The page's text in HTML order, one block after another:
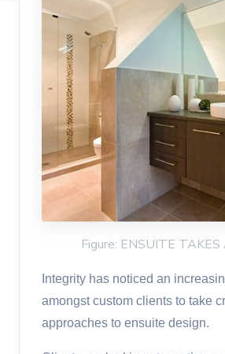
Figure: ENSUITE
Integrity has noticed an
amongst custom clients to take
approaches to ensuite design.